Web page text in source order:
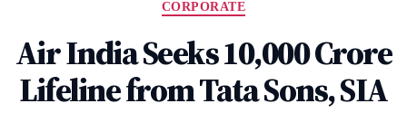
CORPORATE
Air India Seeks ₹10,000 Crore
Lifeline from Tata Sons, SIA